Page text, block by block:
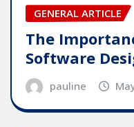
GENERAL ARTICLE
The
Software
pauline